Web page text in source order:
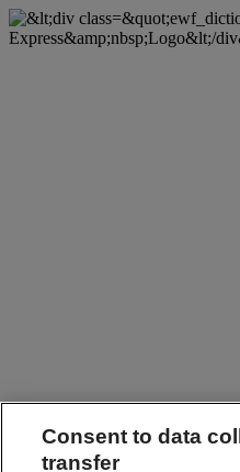
Consent to data
transfer